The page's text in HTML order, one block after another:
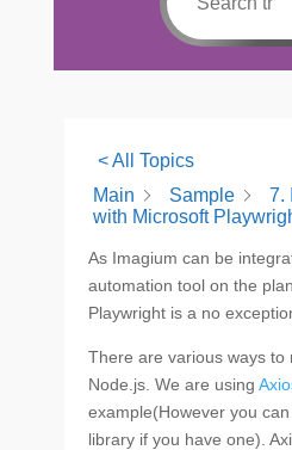
< All Topics
Main
Sample
7.
with Microsoft
As Imagium can be
automation tool on the
Playwright is a no
There are various ways to
Node.js. We are using
example(However you
library if you have one).